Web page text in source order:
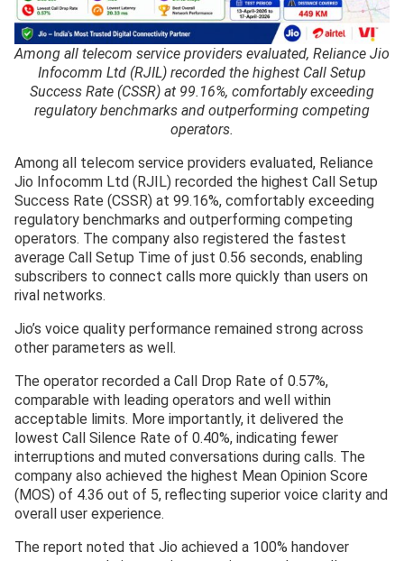
Among all telecom service providers evaluated, Reliance Jio
Infocomm Ltd (RJIL) recorded the highest Call Setup
Success Rate (CSSR) at 99.16%, comfortably exceeding
regulatory benchmarks and outperforming competing
operators.
Among all telecom service providers evaluated, Reliance
Jio Infocomm Ltd (RJIL) recorded the highest Call Setup
Success Rate (CSSR) at 99.16%, comfortably exceeding
regulatory benchmarks and outperforming competing
operators. The company also registered the fastest
average Call Setup Time of just 0.56 seconds, enabling
subscribers to connect calls more quickly than users on
rival networks.
Jio’s voice quality performance remained strong across
other parameters as well.
The operator recorded a Call Drop Rate of 0.57%,
comparable with leading operators and well within
acceptable limits. More importantly, it delivered the
lowest Call Silence Rate of 0.40%, indicating fewer
interruptions and muted conversations during calls. The
company also achieved the highest Mean Opinion Score
(MOS) of 4.36 out of 5, reflecting superior voice clarity and
overall user experience.
The report noted that Jio achieved a 100% handover